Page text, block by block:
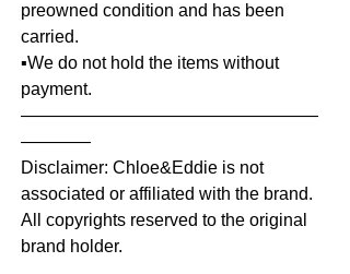
preowned condition and has been
carried.
▪️We do not hold the items without
payment.
—————————————————
————
Disclaimer: Chloe&Eddie is not
associated or affiliated with the brand.
All copyrights reserved to the original
brand holder.